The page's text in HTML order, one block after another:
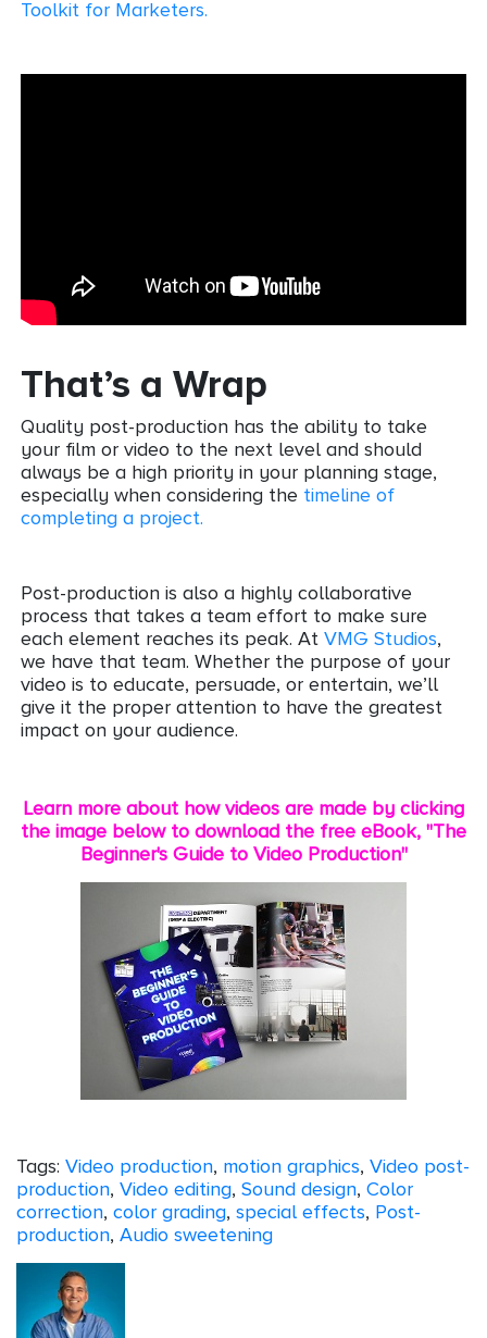
Toolkit for Marketers.
That’s a Wrap
Quality post-production has the ability to take
your film or video to the next level and should
always be a high priority in your planning stage,
especially when considering the timeline of
completing a project.
Post-production is also a highly collaborative
process that takes a team effort to make sure
each element reaches its peak. At VMG Studios,
we have that team. Whether the purpose of your
video is to educate, persuade, or entertain, we’ll
give it the proper attention to have the greatest
impact on your audience.
Learn more about how videos are made by clicking
the image below to download the free eBook, "The
Beginner's Guide to Video Production"
Tags: Video production, motion graphics, Video post-
production, Video editing, Sound design, Color
correction, color grading, special effects, Post-
production, Audio sweetening